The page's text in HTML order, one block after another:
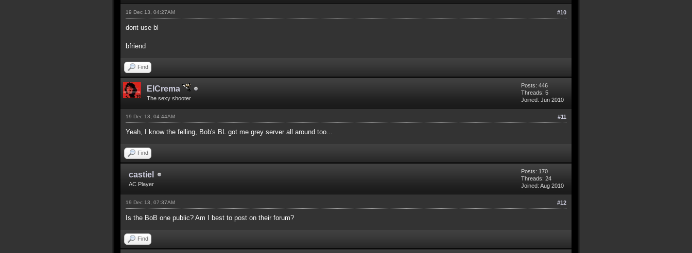
#10
19 Dec 13, 04:27AM
dont use bl
bfriend
Find
ElCrema
The sexy shooter
Posts: 446
Threads: 5
Joined: Jun 2010
#11
19 Dec 13, 04:44AM
Yeah, I know the felling, Bob's BL got me grey server all around too...
Find
castiel
AC Player
Posts: 170
Threads: 24
Joined: Aug 2010
#12
19 Dec 13, 07:37AM
Is the BoB one public? Am I best to post on their forum?
Find